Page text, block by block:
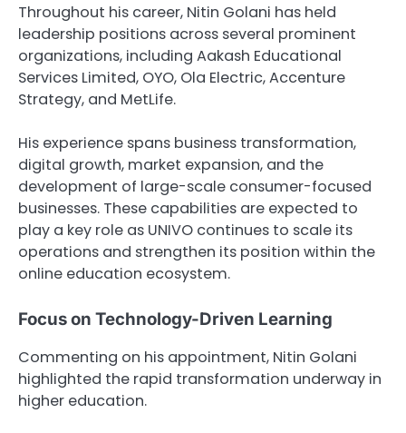
Throughout his career, Nitin Golani has held
leadership positions across several prominent
organizations, including Aakash Educational
Services Limited, OYO, Ola Electric,Accenture
Strategy, and MetLife.
His experience spans business transformation,
digital growth, market expansion, and the
development of large-scale consumer-focused
businesses. These capabilities are expected to
play a key role as UNIVO continues to scale its
operations and strengthen its position within the
online education ecosystem.
Focus on Technology-Driven Learning
Commenting on his appointment, Nitin Golani
highlighted the rapid transformation underway in
higher education.